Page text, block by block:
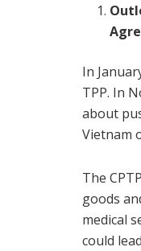
In
TPP. In
about
Vietnam
The
goods
medical
could